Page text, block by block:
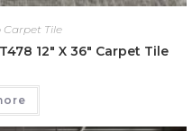
Carpet Tile
12″ X 36″ Carpet Tile